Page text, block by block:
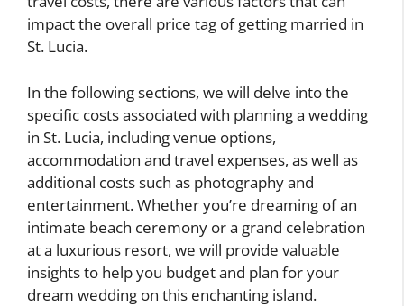
impact the overall price tag of getting married in
St. Lucia.
In the following sections, we will delve into the
specific costs associated with planning a wedding
in St. Lucia, including venue options,
accommodation and travel expenses, as well as
additional costs such as photography and
entertainment. Whether you’re dreaming of an
intimate beach ceremony or a grand celebration
at a luxurious resort, we will provide valuable
insights to help you budget and plan for your
dream wedding on this enchanting island.